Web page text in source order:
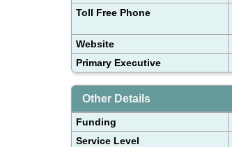
Toll Free Phone
Website
Primary Executive
Other Details
Funding
Service Level